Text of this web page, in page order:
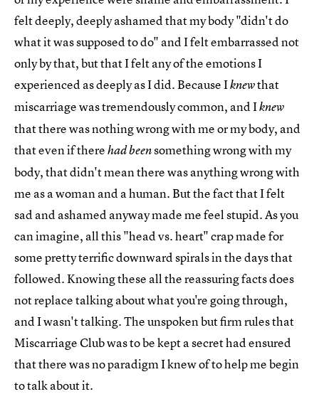
felt deeply, deeply ashamed that my body "didn't do
what it was supposed to do" and I felt embarrassed not
only by that, but that I felt any of the emotions I
experienced as deeply as I did. Because Iknewthat
miscarriage was tremendously common, and Iknew
that there was nothing wrong with me or my body, and
that even if therehad beensomething wrong with my
body, that didn't mean there was anything wrong with
me as a woman and a human. But the fact that I felt
sad and ashamed anyway made me feel stupid. As you
can imagine, all this "head vs. heart" crap made for
some pretty terrific downward spirals in the days that
followed. Knowing these all the reassuring facts does
not replace talking about what you're going through,
and I wasn't talking. The unspoken but firm rules that
Miscarriage Club was to be kept a secret had ensured
that there was no paradigm I knew of to help me begin
to talk about it.